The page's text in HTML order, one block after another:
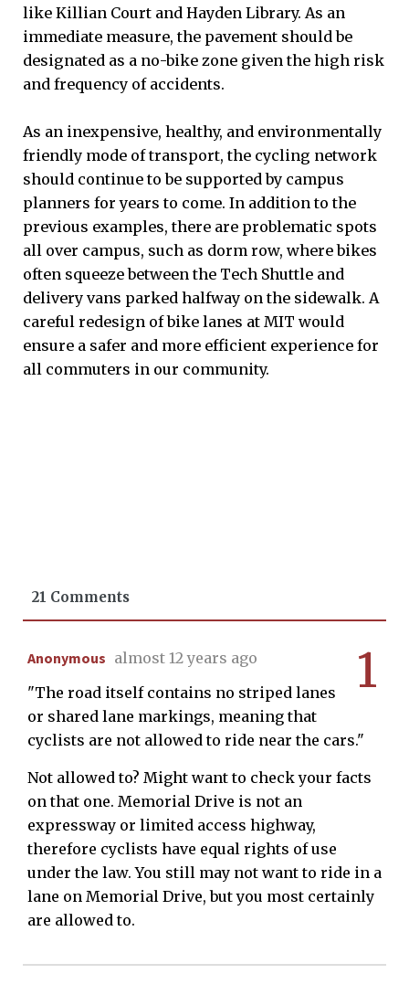
like Killian Court and Hayden Library. As an
immediate measure, the pavement should be
designated as a no-bike zone given the high risk
and frequency of accidents.
As an inexpensive, healthy, and environmentally
friendly mode of transport, the cycling network
should continue to be supported by campus
planners for years to come. In addition to the
previous examples, there are problematic spots
all over campus, such as dorm row, where bikes
often squeeze between the Tech Shuttle and
delivery vans parked halfway on the sidewalk. A
careful redesign of bike lanes at MIT would
ensure a safer and more efficient experience for
all commuters in our community.
21 Comments
1
Anonymous almost 12 years ago
"The road itself contains no striped lanes
or shared lane markings, meaning that
cyclists are not allowed to ride near the cars."
Not allowed to? Might want to check your facts
on that one. Memorial Drive is not an
expressway or limited access highway,
therefore cyclists have equal rights of use
under the law. You still may not want to ride in a
lane on Memorial Drive, but you most certainly
are allowed to.